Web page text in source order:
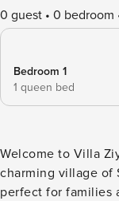
0 guest 0 bedroom
Bedroom 1
1 queen bed
Welcome to Villa
charming village of
perfect for families